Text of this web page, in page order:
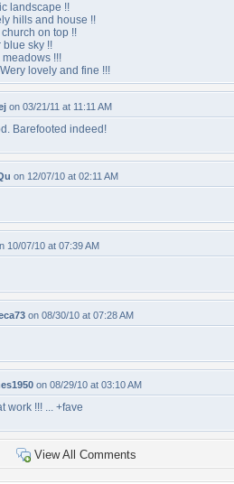
landscape !!
hills and house !!
on top !!
blue sky !!
!!!
lovely and fine !!!
on 03/21/11 at 11:11 AM
Barefooted indeed!
on 12/07/10 at 02:11 AM
10/07/10 at 07:39 AM
on 08/30/10 at 07:28 AM
on 08/29/10 at 03:10 AM
work !!! ... +fave
View All Comments